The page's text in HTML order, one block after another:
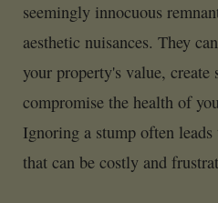
seemingly innocuous
aesthetic nuisances. They
your property's value, create
compromise the health of
Ignoring a stump often leads
that can be costly and